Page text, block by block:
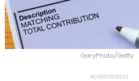
GaryPhoto/Getty
ADVERTISEMENT